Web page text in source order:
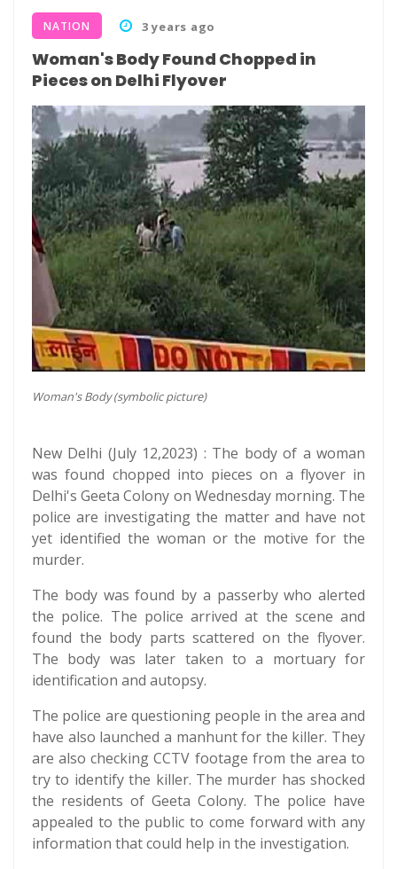
NATION 3 years ago
Woman's Body Found Chopped in
Pieces on Delhi Flyover
Woman's Body (symbolic picture)
New Delhi (July 12,2023) : The body of a woman
was found chopped into pieces on a flyover in
Delhi's Geeta Colony on Wednesday morning. The
police are investigating the matter and have not
yet identified the woman or the motive for the
murder.
The body was found by a passerby who alerted
the police. The police arrived at the scene and
found the body parts scattered on the flyover.
The body was later taken to a mortuary for
identification and autopsy.
The police are questioning people in the area and
have also launched a manhunt for the killer. They
are also checking CCTV footage from the area to
try to identify the killer. The murder has shocked
the residents of Geeta Colony. The police have
appealed to the public to come forward with any
information that could help in the investigation.